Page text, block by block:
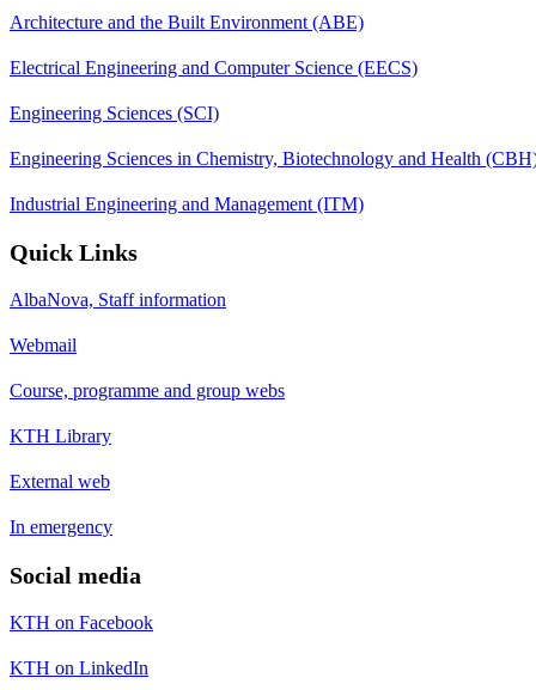
Architecture and the Built Environment (ABE)
Electrical Engineering and Computer Science (EECS)
Engineering Sciences (SCI)
Engineering Sciences in Chemistry, Biotechnology and Health
Industrial Engineering and Management (ITM)
Quick Links
AlbaNova, Staff information
Webmail
Course, programme and group webs
KTH Library
External web
In emergency
Social media
KTH on Facebook
KTH on LinkedIn